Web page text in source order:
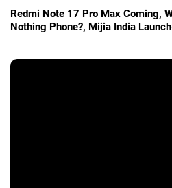
Redmi Note 17 Pro Max Coming,
Nothing Phone?, Mijia India